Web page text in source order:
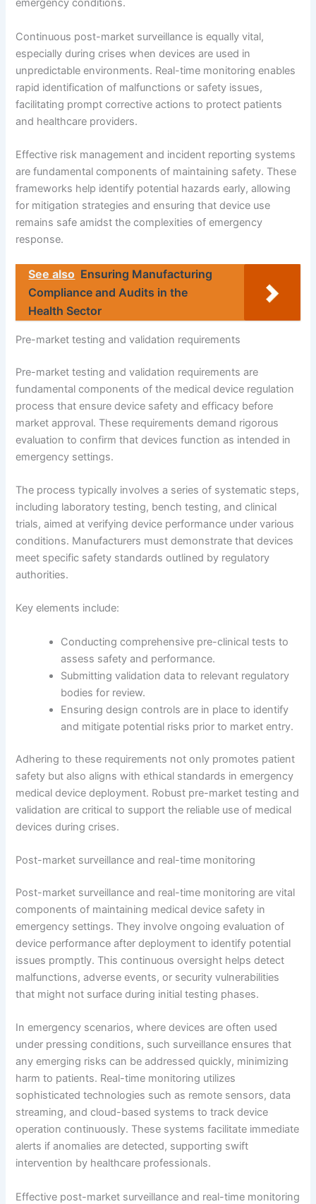
emergency conditions.
Continuous post-market surveillance is equally vital,
especially during crises when devices are used in
unpredictable environments. Real-time monitoring enables
rapid identification of malfunctions or safety issues,
facilitating prompt corrective actions to protect patients
and healthcare providers.
Effective risk management and incident reporting systems
are fundamental components of maintaining safety. These
frameworks help identify potential hazards early, allowing
for mitigation strategies and ensuring that device use
remains safe amidst the complexities of emergency
response.
See also Ensuring Manufacturing
Compliance and Audits in the
Health Sector
Pre-market testing and validation requirements
Pre-market testing and validation requirements are
fundamental components of the medical device regulation
process that ensure device safety and efficacy before
market approval. These requirements demand rigorous
evaluation to confirm that devices function as intended in
emergency settings.
The process typically involves a series of systematic steps,
including laboratory testing, bench testing, and clinical
trials, aimed at verifying device performance under various
conditions. Manufacturers must demonstrate that devices
meet specific safety standards outlined by regulatory
authorities.
Key elements include:
Conducting comprehensive pre-clinical tests to
assess safety and performance.
Submitting validation data to relevant regulatory
bodies for review.
Ensuring design controls are in place to identify
and mitigate potential risks prior to market entry.
Adhering to these requirements not only promotes patient
safety but also aligns with ethical standards in emergency
medical device deployment. Robust pre-market testing and
validation are critical to support the reliable use of medical
devices during crises.
Post-market surveillance and real-time monitoring
Post-market surveillance and real-time monitoring are vital
components of maintaining medical device safety in
emergency settings. They involve ongoing evaluation of
device performance after deployment to identify potential
issues promptly. This continuous oversight helps detect
malfunctions, adverse events, or security vulnerabilities
that might not surface during initial testing phases.
In emergency scenarios, where devices are often used
under pressing conditions, such surveillance ensures that
any emerging risks can be addressed quickly, minimizing
harm to patients. Real-time monitoring utilizes
sophisticated technologies such as remote sensors, data
streaming, and cloud-based systems to track device
operation continuously. These systems facilitate immediate
alerts if anomalies are detected, supporting swift
intervention by healthcare professionals.
Effective post-market surveillance and real-time monitoring